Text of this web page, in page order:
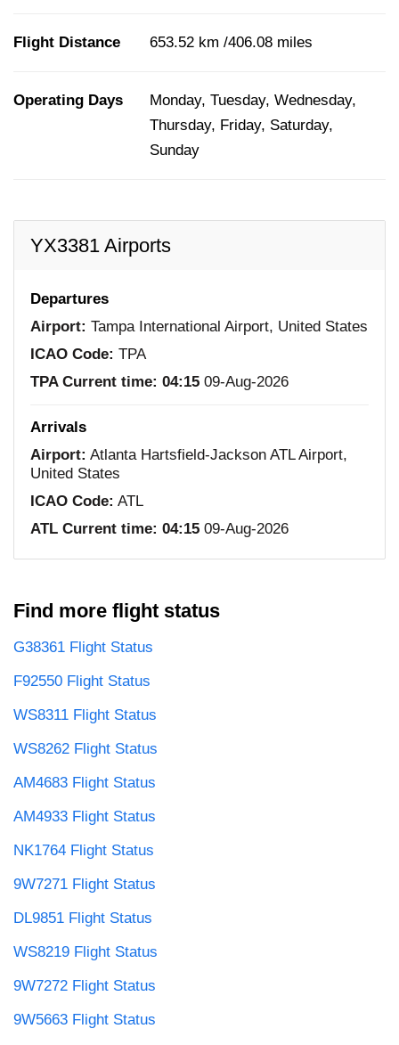
Flight Distance 653.52 km /406.08 miles
Operating Days
Monday, Tuesday, Wednesday,
Thursday, Friday, Saturday,
Sunday
YX3381 Airports
Departures
Airport: Tampa International Airport, United States
ICAO Code: TPA
TPA Current time: 04:15 09-Aug-2026
Arrivals
Airport: Atlanta Hartsfield-Jackson ATL Airport,
United States
ICAO Code: ATL
ATL Current time: 04:15 09-Aug-2026
Find more flight status
G38361 Flight Status
F92550 Flight Status
WS8311 Flight Status
WS8262 Flight Status
AM4683 Flight Status
AM4933 Flight Status
NK1764 Flight Status
9W7271 Flight Status
DL9851 Flight Status
WS8219 Flight Status
9W7272 Flight Status
9W5663 Flight Status